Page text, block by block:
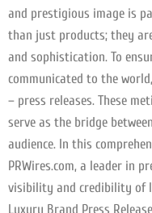
and prestigious image is
than just products; they
and sophistication. To
communicated to the
– press releases. These
serve as the bridge
audience. In this
PRWires.com, a leader in
visibility and credibility of
Luxury Brand Press